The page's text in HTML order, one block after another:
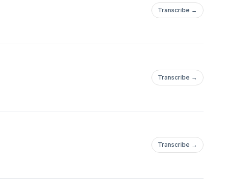
Transcribe →
Transcribe →
Transcribe →